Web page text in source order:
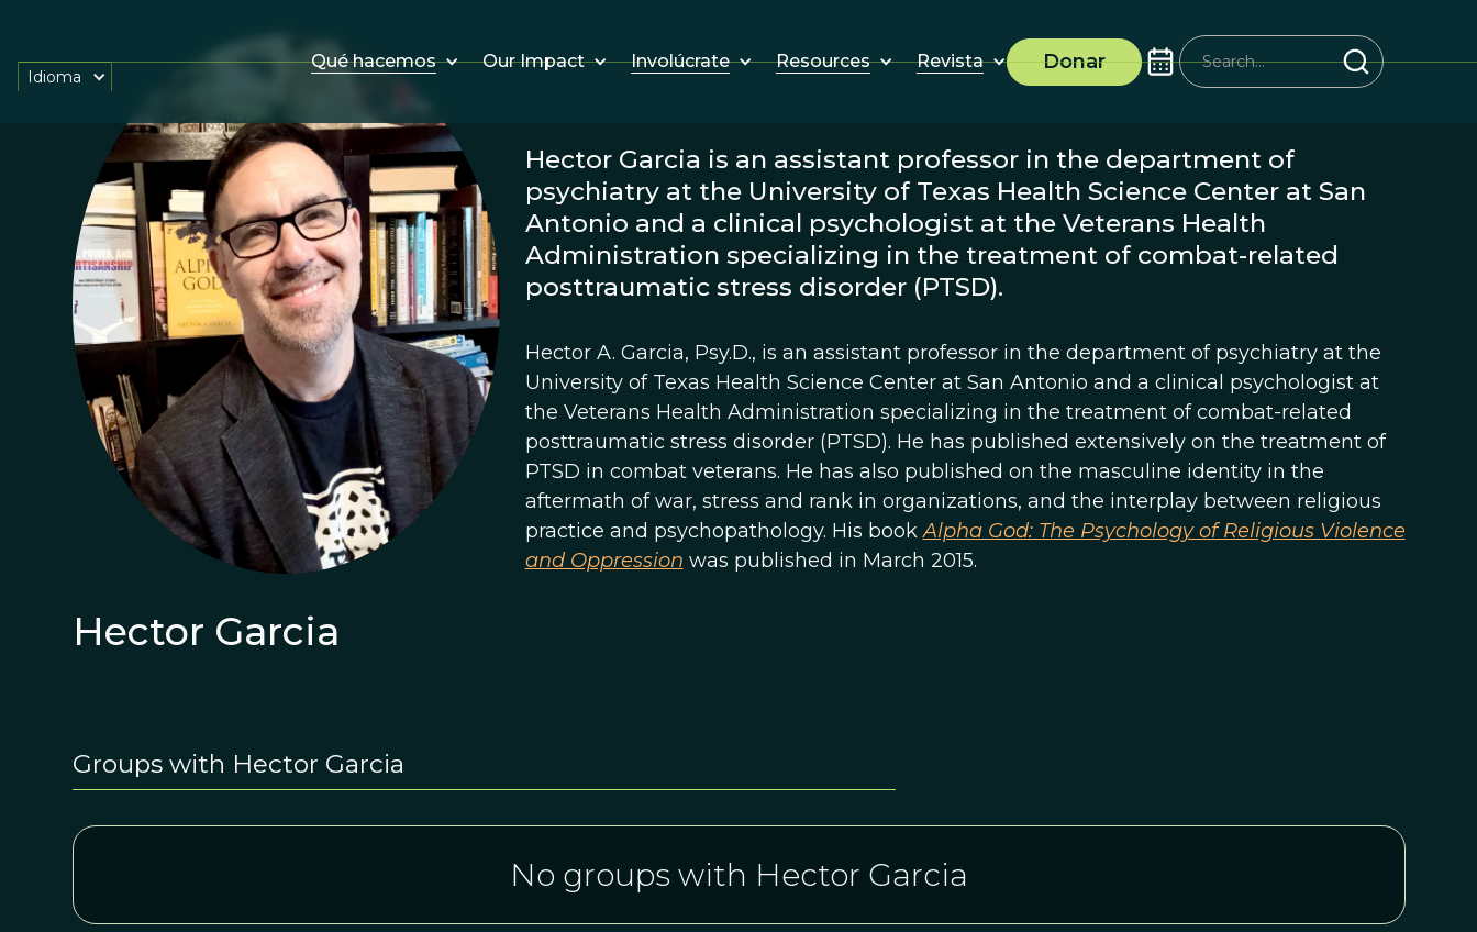
Qué hacemos Our Impact Involúcrate Resources Revista Donar
Idioma
Hector Garcia
Hector Garcia is an assistant professor in the department of
psychiatry at the University of Texas Health Science Center at San
Antonio and a clinical psychologist at the Veterans Health
Administration specializing in the treatment of combat-related
posttraumatic stress disorder (PTSD).
Hector A. Garcia, Psy.D., is an assistant professor in the department of psychiatry at the
University of Texas Health Science Center at San Antonio and a clinical psychologist at
the Veterans Health Administration specializing in the treatment of combat-related
posttraumatic stress disorder (PTSD). He has published extensively on the treatment of
PTSD in combat veterans. He has also published on the masculine identity in the
aftermath of war, stress and rank in organizations, and the interplay between religious
practice and psychopathology. His bookAlpha God: The Psychology of Religious Violence
and Oppression was published in March 2015.
Groups with Hector Garcia
No groups with Hector Garcia